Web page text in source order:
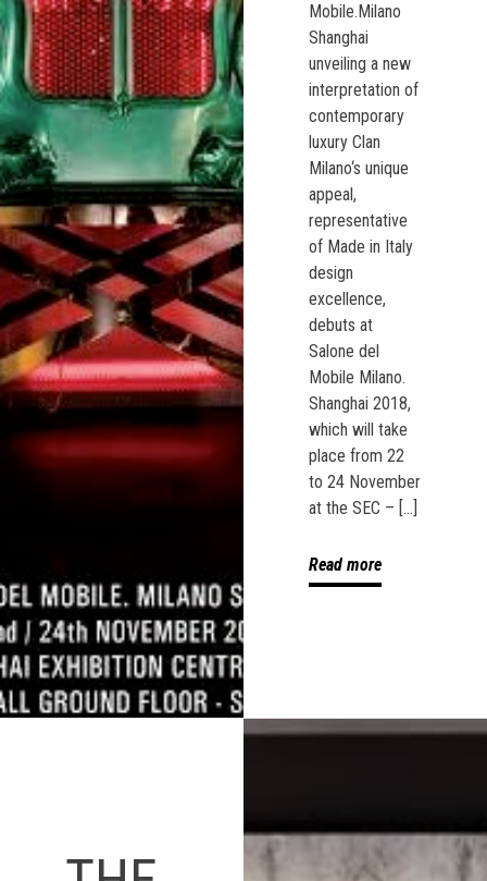
Mobile.Milano
Shanghai
unveiling a new
interpretation of
contemporary
luxury Clan
Milano‘s unique
appeal,
representative
of Made in Italy
design
excellence,
debuts at
Salone del
Mobile Milano.
Shanghai 2018,
which will take
place from 22
to 24 November
at the SEC – […]
Read more